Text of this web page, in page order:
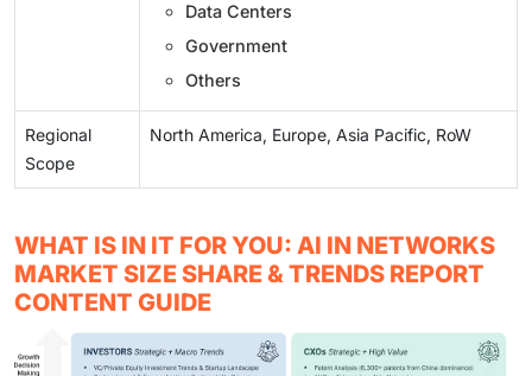
Data Centers
Government
Others
Regional
Scope
North America, Europe, Asia Pacific, RoW
WHAT IS IN IT FOR YOU: AI IN NETWORKS
MARKET SIZE SHARE & TRENDS REPORT
CONTENT GUIDE